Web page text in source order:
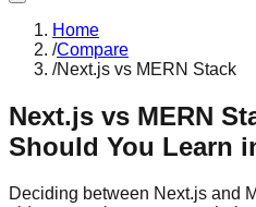
Home
/Compare
/Next.js vs MERN Stack
Next.js vs MERN
Should You Learn
Deciding between Next.js and